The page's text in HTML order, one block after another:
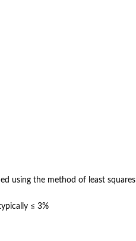
using the method of least squares
≤ 3%